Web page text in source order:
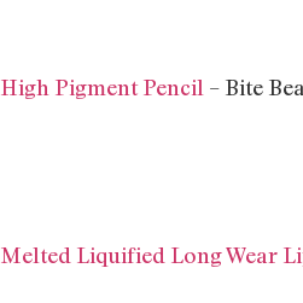
High Pigment Pencil – Bite
Melted Liquified Long Wear